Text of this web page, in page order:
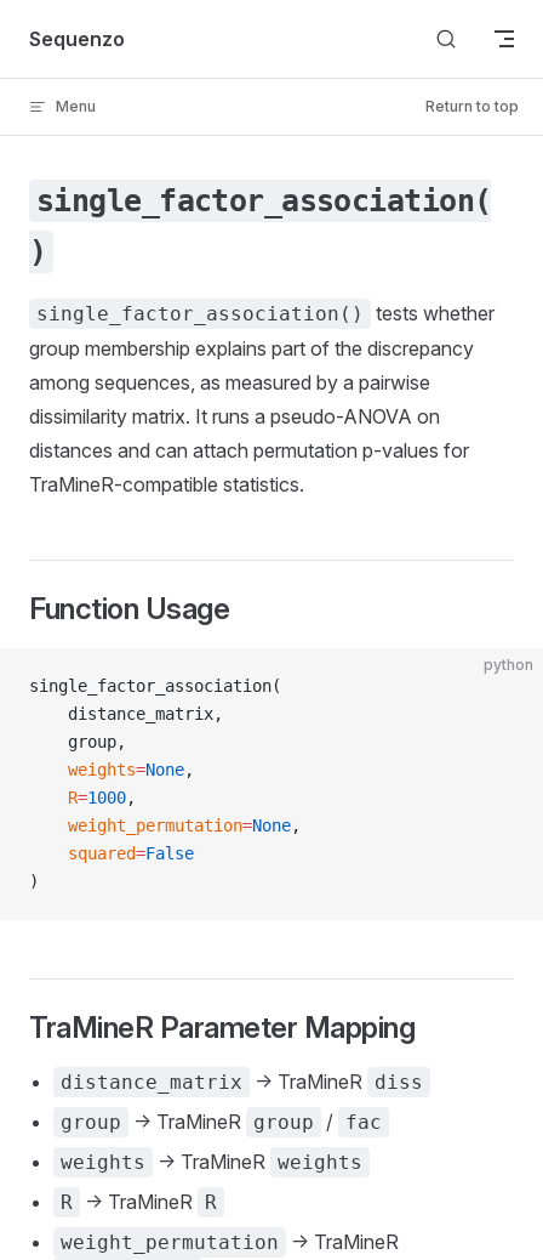
Skip to content
Sequenzo
Menu Return to top
single_factor_association(
)
single_factor_association()
tests whether
group membership explains part of the discrepancy
among sequences, as measured by a pairwise
dissimilarity matrix. It runs a pseudo-ANOVA on
distances and can attach permutation p-values for
TraMineR-compatible statistics.
Function Usage
python
single_factor_association(
    distance_matrix,
    group,
    weights
=None,
    R
=1000,
    weight_permutation
=None,
    squared
=False
)
TraMineR Parameter Mapping
distance_matrix -> TraMineR diss
group
-> TraMineR group / fac
weights
-> TraMineR weights
R
-> TraMineR R
weight_permutation
-> TraMineR